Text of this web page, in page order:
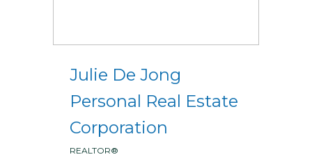
Julie De Jong
Personal Real Estate
Corporation
REALTOR®